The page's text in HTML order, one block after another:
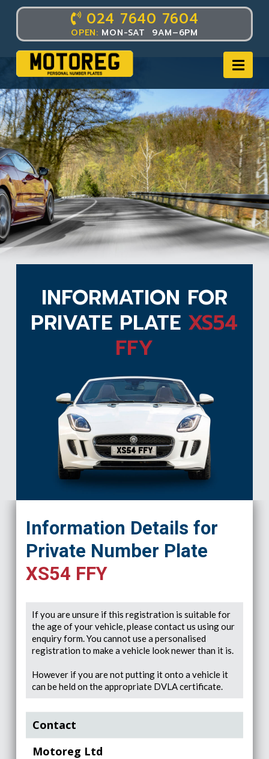
024 7640 7604
OPEN: MON-SAT 9AM–6PM
INFORMATION FOR
PRIVATE PLATE XS54
FFY
XS54 FFY
Information Details for
Private Number Plate
XS54 FFY
If you are unsure if this registration is suitable for
the age of your vehicle, please contact us using our
enquiry form. You cannot use a personalised
registration to make a vehicle look newer than it is.
However if you are not putting it onto a vehicle it
can be held on the appropriate DVLA certificate.
Contact
Motoreg Ltd